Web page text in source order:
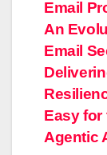
Email
An
Email
Easy for
Agentic